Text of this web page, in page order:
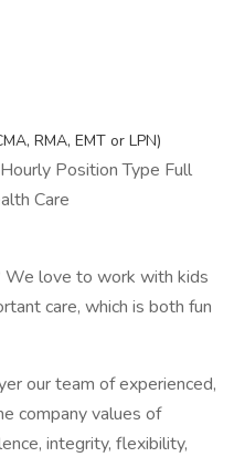
RMA, EMT or LPN)
Position Type Full
Care
love to work with kids
care, which is both fun
our team of experienced,
company values of
integrity, flexibility,